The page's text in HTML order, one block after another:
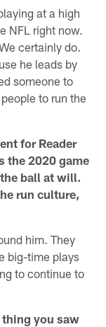
at a high
NFL right now.
certainly do.
he leads by
someone to
to run the
for Reader
the 2020 game
ball at will.
run culture,
him. They
big-time plays
to continue to
you saw